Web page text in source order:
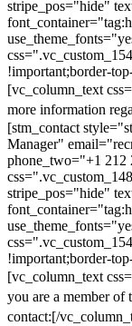
stripe_pos="hide"
!important;border-
[vc_column_text
more information
[stm_contact
Manager"
phone_two="+1
stripe_pos="hide"
!important;border-
[vc_column_text
you are a member of
contact:[/